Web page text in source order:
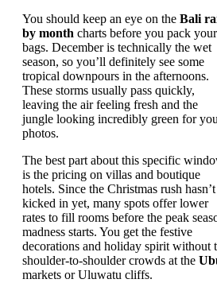
You should keep an eye on the Bali
by month charts before you pack your
bags. December is technically the wet
season, so you’ll definitely see some
tropical downpours in the afternoons.
These storms usually pass quickly,
leaving the air feeling fresh and the
jungle looking incredibly green for
photos.
The best part about this specific
is the pricing on villas and boutique
hotels. Since the Christmas rush hasn’t
kicked in yet, many spots offer lower
rates to fill rooms before the peak
madness starts. You get the festive
decorations and holiday spirit without
shoulder-to-shoulder crowds at the
markets or Uluwatu cliffs.